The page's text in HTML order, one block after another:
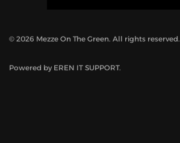
© 2026 Mezze On The Green. All rights reserved.
Powered by EREN IT SUPPORT.